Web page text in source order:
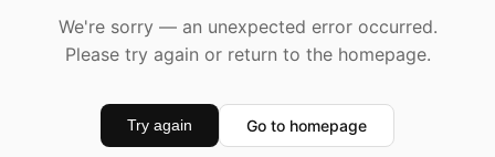
We're sorry — an unexpected error occurred.
Please try again or return to the homepage.
Try again Go to homepage